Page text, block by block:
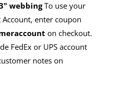
webbingTo use your
enter coupon
on checkout.
FedEx or UPS account
notes on